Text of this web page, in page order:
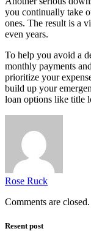
you continually take
ones. The result is a
even years.
To help you avoid a
monthly payments
prioritize your
build up your
loan options like title
Rose Ruck
Comments are closed.
Resent post